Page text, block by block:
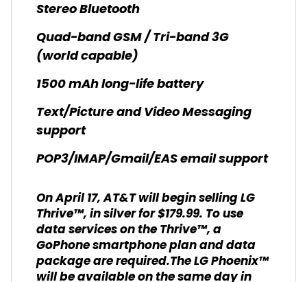
Stereo Bluetooth
Quad-band GSM / Tri-band 3G
(world capable)
1500 mAh long-life battery
Text/Picture and Video Messaging
support
POP3/IMAP/Gmail/EAS email support
On April 17, AT&T will begin selling LG
Thrive™, in silver for $179.99. To use
data services on the Thrive™, a
GoPhone smartphone plan and data
package are required.The LG Phoenix™
will be available on the same day in